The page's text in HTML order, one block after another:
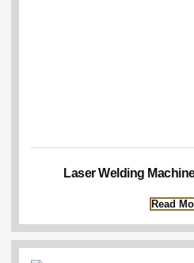
Laser Welding
Read